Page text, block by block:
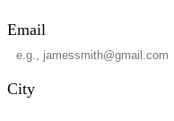
Email
City